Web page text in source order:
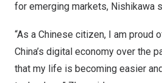
for emerging markets, Nishikawa
“As a Chinese citizen, I am proud
China’s digital economy over the
that my life is becoming easier